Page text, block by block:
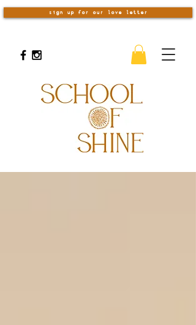
sign up for our love letter